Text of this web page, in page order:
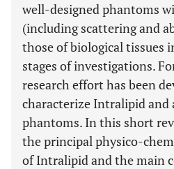
well-designed phantoms
(including scattering and
those of biological tissues
stages of investigations.
research effort has been
characterize Intralipid
phantoms. In this short
the principal physico-
of Intralipid and the main